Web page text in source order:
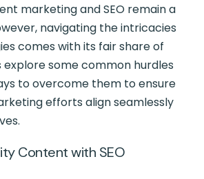
marketing and SEO remain a
navigating the intricacies
comes with its fair share of
explore some common hurdles
to overcome them to ensure
efforts align seamlessly
Content with SEO